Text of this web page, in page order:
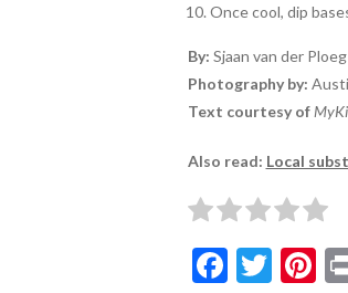
Once cool, dip
By: Sjaan van der Ploeg
Photography by:
Text courtesy of
Also read: Local
F T Pi